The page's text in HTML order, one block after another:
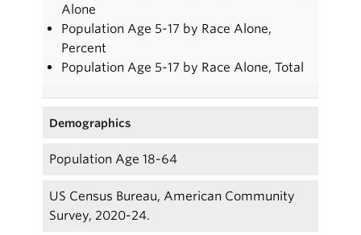
Alone
Population Age 5-17 by Race Alone,
Percent
Population Age 5-17 by Race Alone, Total
Demographics
Population Age 18-64
US Census Bureau, American Community
Survey, 2020-24.